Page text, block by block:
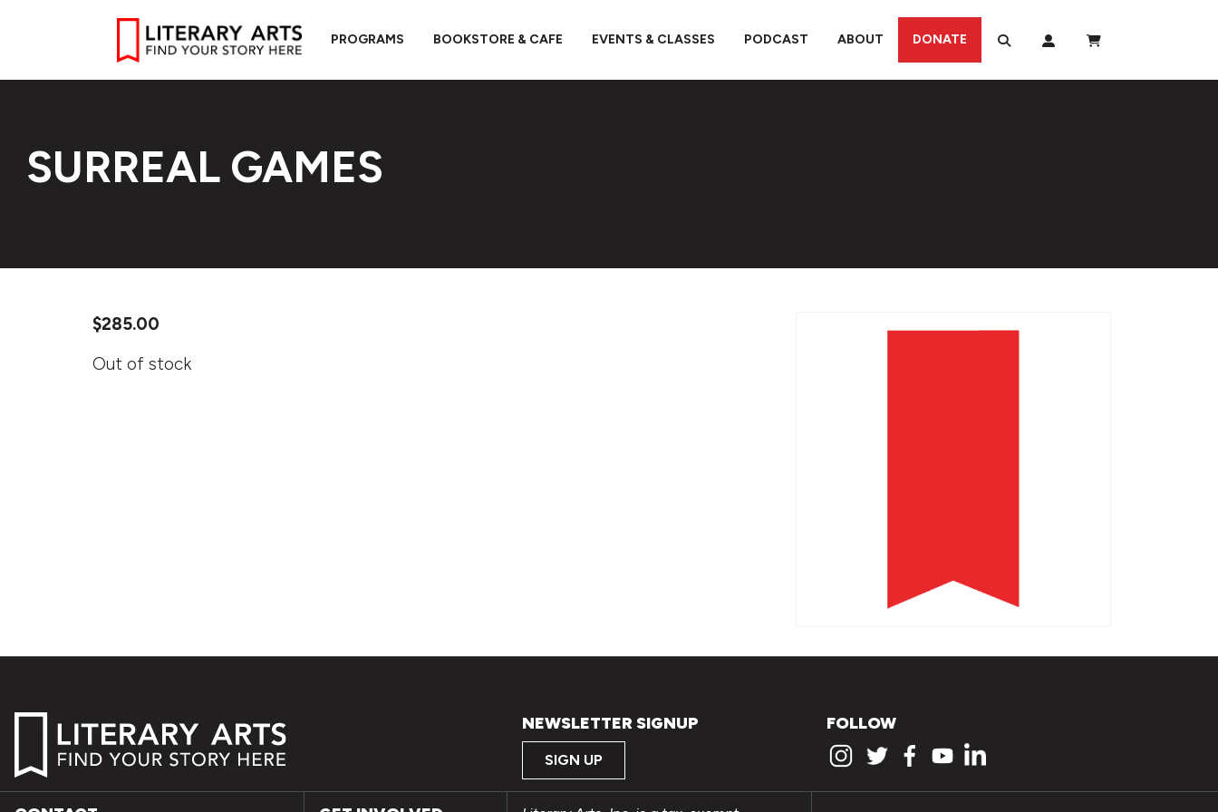
PROGRAMS BOOKSTORE & CAFE EVENTS & CLASSES PODCAST ABOUT DONATE
SURREAL GAMES
$285.00
Out of stock
NEWSLETTER SIGNUP
SIGN UP
FOLLOW